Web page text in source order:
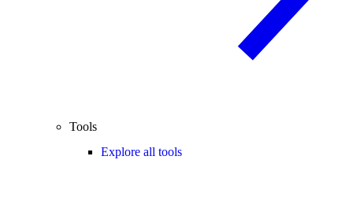
Tools
Explore all tools